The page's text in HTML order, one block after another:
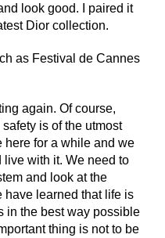
look good. I paired it
Dior collection.
as Festival de Cannes
again. Of course,
is of the utmost
here for a while and we
live with it. We need to
and look at the
have learned that life is
in the best way possible
thing is not to be